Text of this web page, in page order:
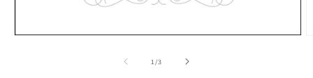
1 /of
3